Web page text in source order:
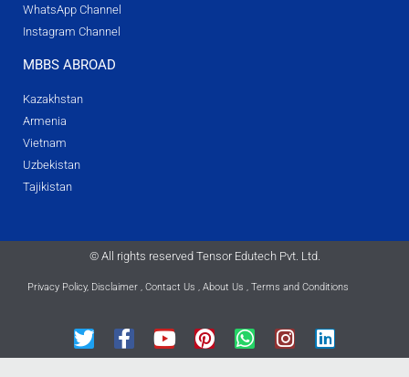
WhatsApp Channel
Instagram Channel
MBBS ABROAD
Kazakhstan
Armenia
Vietnam
Uzbekistan
Tajikistan
© All rights reserved Tensor Edutech Pvt. Ltd.
Privacy Policy, Disclaimer , Contact Us , About Us , Terms and Conditions